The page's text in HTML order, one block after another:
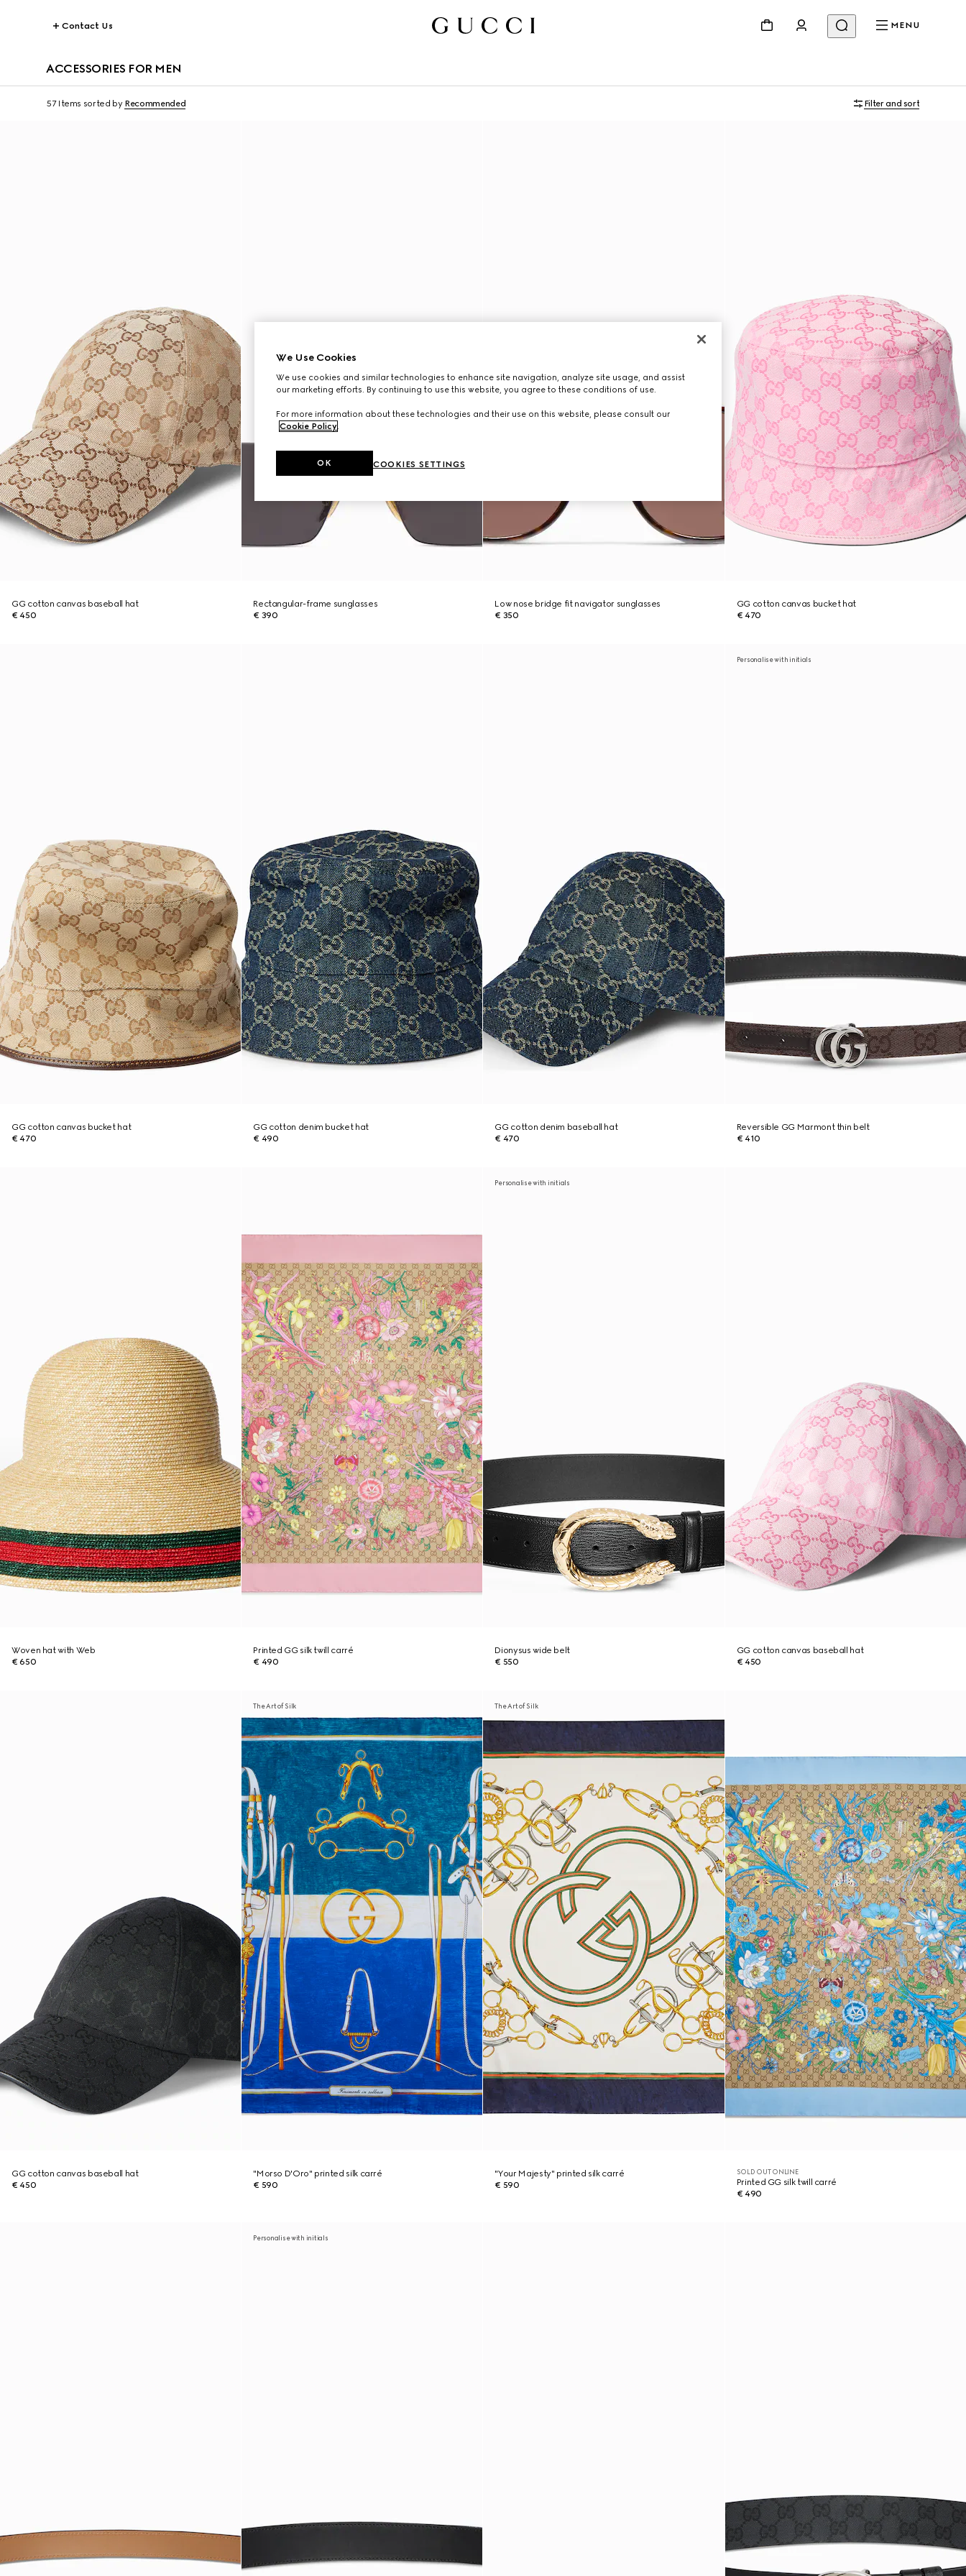
Contact Us MENU
ACCESSORIES FOR MEN
57 Items sorted by Recommended Filter and sort
GG cotton canvas baseball hat
€ 450
Rectangular-frame sunglasses
€ 390
Low nose bridge fit navigator sunglasses
€ 350
GG cotton canvas bucket hat
€ 470
GG cotton canvas bucket hat
€ 470
GG cotton denim bucket hat
€ 490
GG cotton denim baseball hat
€ 470
Personalise with initials
Reversible GG Marmont thin belt
€ 410
Woven hat with Web
€ 650
Printed GG silk twill carré
€ 490
Personalise with initials
Dionysus wide belt
€ 550
GG cotton canvas baseball hat
€ 450
GG cotton canvas baseball hat
€ 450
The Art of Silk
"Morso D'Oro" printed silk carré
€ 590
The Art of Silk
"Your Majesty" printed silk carré
€ 590
SOLD OUT ONLINE
Printed GG silk twill carré
€ 490
Personalise with initials
We Use Cookies
We use cookies and similar technologies to enhance site navigation, analyze site usage, and assist
our marketing efforts. By continuing to use this website, you agree to these conditions of use.
For more information about these technologies and their use on this website, please consult our
Cookie Policy.
COOKIES SETTINGS
OK